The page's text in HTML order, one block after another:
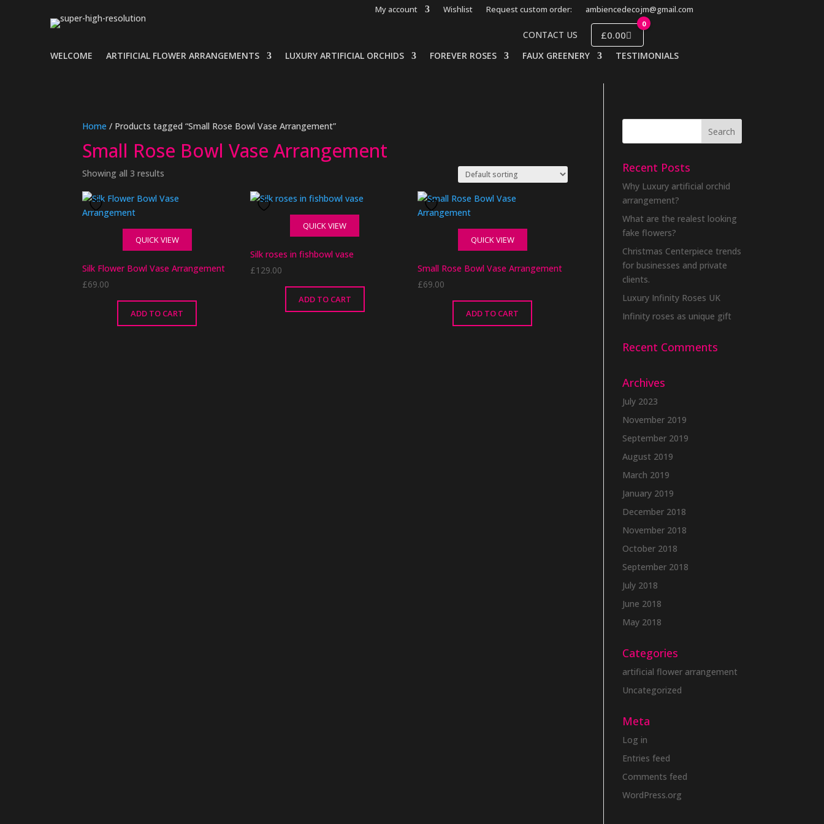
My account Wishlist Request custom order: ambiencedecojm@gmail.com
CONTACT US
0
£0.00
WELCOME ARTIFICIAL FLOWER ARRANGEMENTS LUXURY ARTIFICIAL ORCHIDS FOREVER ROSES FAUX GREENERY TESTIMONIALS
Home / Products tagged “Small Rose Bowl Vase Arrangement”
Small Rose Bowl Vase Arrangement
Showing all 3 results
QUICK VIEW
Silk Flower Bowl Vase Arrangement
£69.00
ADD TO CART
QUICK VIEW
Silk roses in fishbowl vase
£129.00
ADD TO CART
QUICK VIEW
Small Rose Bowl Vase Arrangement
£69.00
ADD TO CART
Recent Posts
Why Luxury artificial orchid
arrangement?
What are the realest looking
fake flowers?
Christmas Centerpiece trends
for businesses and private
clients.
Luxury Infinity Roses UK
Infinity roses as unique gift
Recent Comments
Archives
July 2023
November 2019
September 2019
August 2019
March 2019
January 2019
December 2018
November 2018
October 2018
September 2018
July 2018
June 2018
May 2018
Categories
artificial flower arrangement
Uncategorized
Meta
Log in
Entries feed
Comments feed
WordPress.org